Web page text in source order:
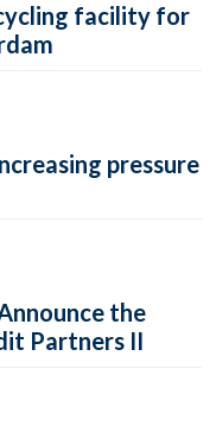
facility for
pressure
the
Partners II